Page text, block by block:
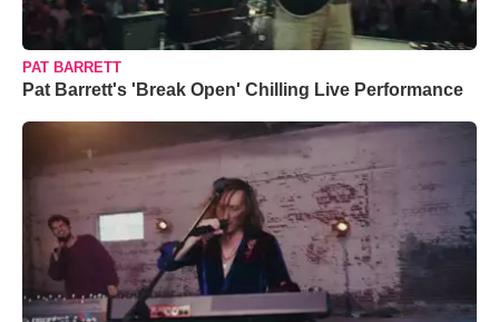
PAT BARRETT
Pat Barrett's 'Break Open' Chilling Live Performance